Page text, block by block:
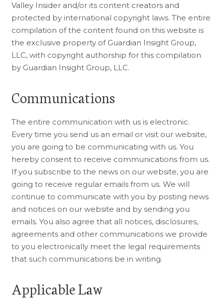
Valley Insider and/or its content creators and
protected by international copyright laws. The entire
compilation of the content found on this website is
the exclusive property of Guardian Insight Group,
LLC, with copyright authorship for this compilation
by Guardian Insight Group, LLC.
Communications
The entire communication with us is electronic.
Every time you send us an email or visit our website,
you are going to be communicating with us. You
hereby consent to receive communications from us.
If you subscribe to the news on our website, you are
going to receive regular emails from us. We will
continue to communicate with you by posting news
and notices on our website and by sending you
emails. You also agree that all notices, disclosures,
agreements and other communications we provide
to you electronically meet the legal requirements
that such communications be in writing.
Applicable Law